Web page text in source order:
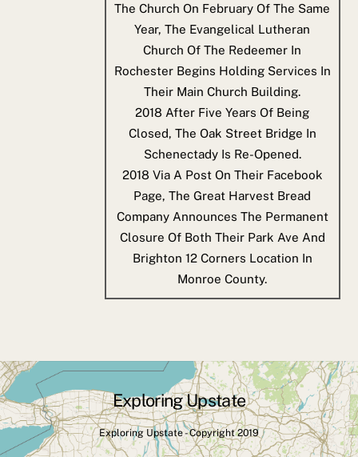
The Church On February Of The Same
Year, The Evangelical Lutheran
Church Of The Redeemer In
Rochester Begins Holding Services In
Their Main Church Building.
2018 After Five Years Of Being
Closed, The Oak Street Bridge In
Schenectady Is Re-Opened.
2018 Via A Post On Their Facebook
Page, The Great Harvest Bread
Company Announces The Permanent
Closure Of Both Their Park Ave And
Brighton 12 Corners Location In
Monroe County.
Back
To
Top
Exploring Upstate
Exploring Upstate - Copyright 2019